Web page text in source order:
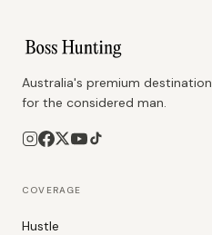
Australia's premium destination
for the considered man.
COVERAGE
Hustle